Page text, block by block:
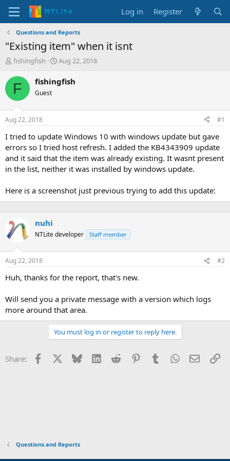
Log in Register
Questions and Reports
"Existing item" when it isnt
T
r
e
d
t
a
t
e
r
fishingfish
S
a
r
t
e
Aug 22, 2018
F fishingfish
Guest
Aug 22, 2018 #1
I tried to update Windows 10 with windows update but gave
errors so I tried host refresh. I added the KB4343909 update
and it said that the item was already existing. It wasnt present
in the list, neither it was installed by windows update.
Here is a screenshot just previous trying to add this update:
nuhi
NTLite developer Staff member
Aug 22, 2018 #2
Huh, thanks for the report, that's new.
Will send you a private message with a version which logs
more around that area.
You must log in or register to reply here.
Share: Facebook Bluesky LinkedInReddit PinterestTumblrWhatsApp
Email
Questions and Reports